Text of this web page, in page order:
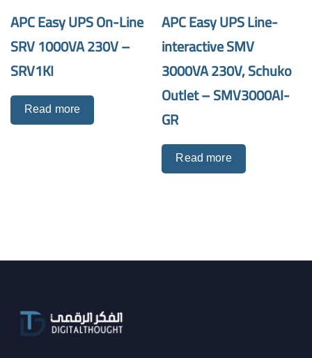
APC Easy UPS On-Line
SRV 1000VA 230V –
SRV1KI
Read more
APC Easy UPS Line-
interactive SMV
3000VA 230V, Schuko
Outlet – SMV3000AI-
GR
Read more